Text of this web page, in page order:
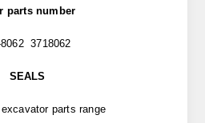
parts number
3718062
SEALS
parts range